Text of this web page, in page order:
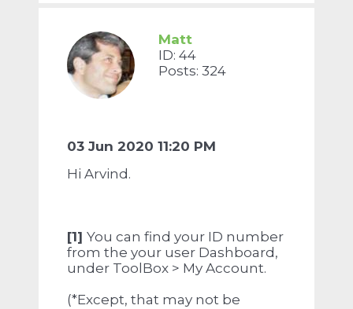
Matt
ID: 44
Posts: 324
03 Jun 2020 11:20 PM
Hi Arvind.
[1]You can find your ID number
from the your user Dashboard,
under ToolBox > My Account.
(*Except, that may not be